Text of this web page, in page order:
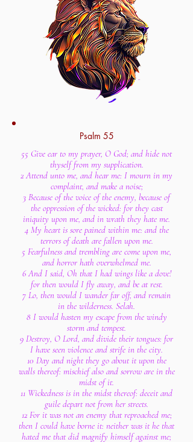
Psalm 55
55 Give ear to my prayer, O God; and hide not
thyself from my supplication.
2 Attend unto me, and hear me: I mourn in my
complaint, and make a noise;
3 Because of the voice of the enemy, because of
the oppression of the wicked: for they cast
iniquity upon me, and in wrath they hate me.
4 My heart is sore pained within me: and the
terrors of death are fallen upon me.
5 Fearfulness and trembling are come upon me,
and horror hath overwhelmed me.
6 And I said, Oh that I had wings like a dove!
for then would I fly away, and be at rest.
7 Lo, then would I wander far off, and remain
in the wilderness. Selah.
8 I would hasten my escape from the windy
storm and tempest.
9 Destroy, O Lord, and divide their tongues: for
I have seen violence and strife in the city.
10 Day and night they go about it upon the
walls thereof: mischief also and sorrow are in the
midst of it.
11 Wickedness is in the midst thereof: deceit and
guile depart not from her streets.
12 For it was not an enemy that reproached me;
then I could have borne it: neither was it he that
hated me that did magnify himself against me;